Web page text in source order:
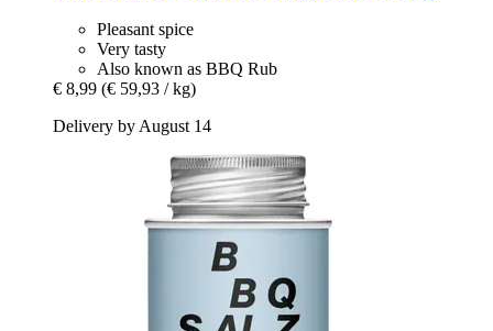
Pleasant spice
Very tasty
Also known as BBQ Rub
€ 8,99 (€ 59,93 / kg)
Delivery by August 14